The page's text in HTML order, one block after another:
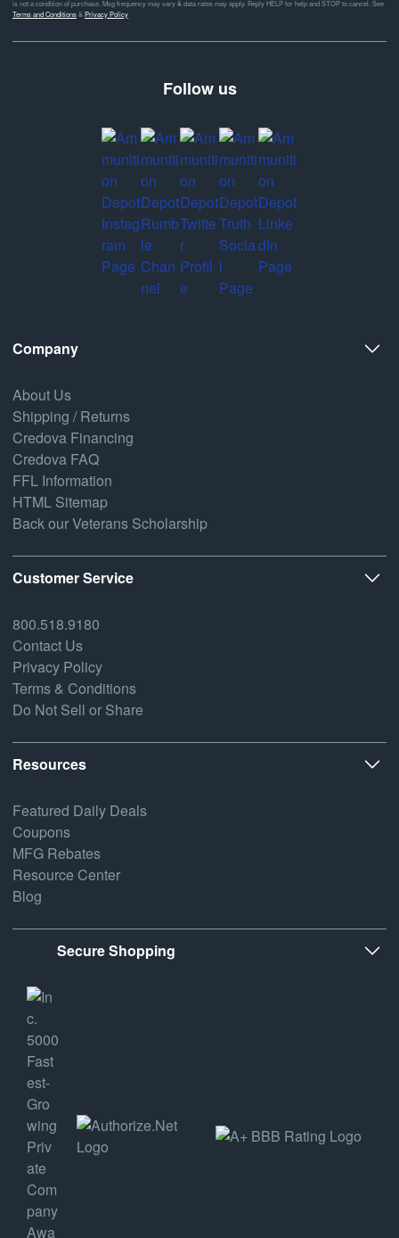
is not a condition of purchase. Msg frequency may vary & data rates may apply. Reply HELP for help and STOP to cancel. See
Terms and Conditions& Privacy Policy
Follow us
Company
About Us
Shipping / Returns
Credova Financing
Credova FAQ
FFL Information
HTML Sitemap
Back our Veterans Scholarship
Customer Service
800.518.9180
Contact Us
Privacy Policy
Terms & Conditions
Do Not Sell or Share
Resources
Featured Daily Deals
Coupons
MFG Rebates
Resource Center
Blog
Secure Shopping